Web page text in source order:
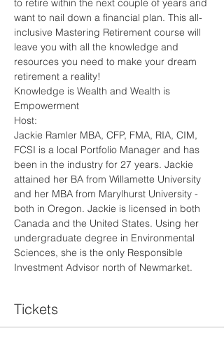
to retire within the next couple of years and
want to nail down a financial plan. This all-
inclusive Mastering Retirement course will
leave you with all the knowledge and
resources you need to make your dream
retirement a reality!
Knowledge is Wealth and Wealth is
Empowerment
Host:
Jackie Ramler MBA, CFP, FMA, RIA, CIM,
FCSI is a local Portfolio Manager and has
been in the industry for 27 years. Jackie
attained her BA from Willamette University
and her MBA from Marylhurst University -
both in Oregon. Jackie is licensed in both
Canada and the United States. Using her
undergraduate degree in Environmental
Sciences, she is the only Responsible
Investment Advisor north of Newmarket.
Tickets